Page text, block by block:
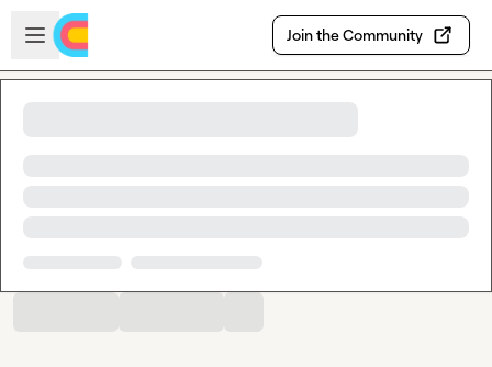
Skip to main content
Open sidebar
Join the Community